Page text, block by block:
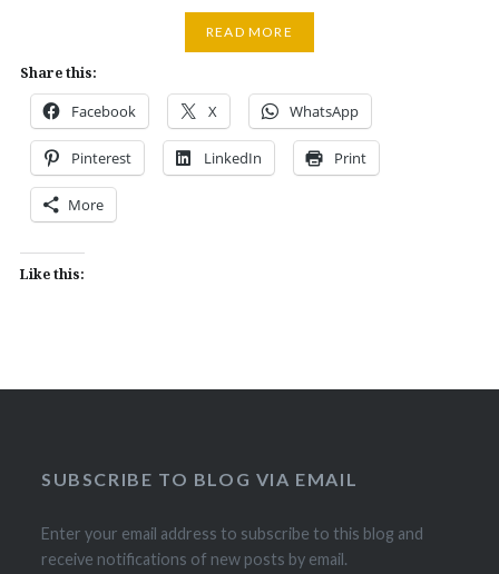
READ MORE
Share this:
Facebook X WhatsApp
Pinterest LinkedIn Print
More
Like this:
SUBSCRIBE TO BLOG VIA EMAIL
Enter your email address to subscribe to this blog and
receive notifications of new posts by email.